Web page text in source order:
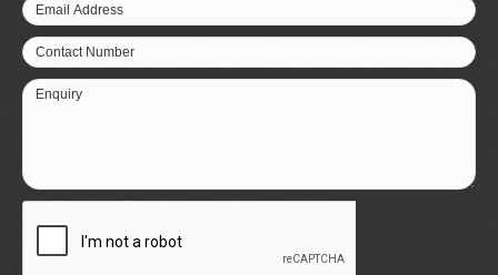
Email Address
Contact Number
Enquiry